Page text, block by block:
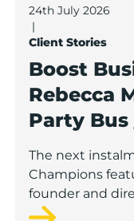
24th July 2026
|
Client Stories
Boost
Rebecca
Party Bus
The next
Champions
founder and
Pamper Bus.